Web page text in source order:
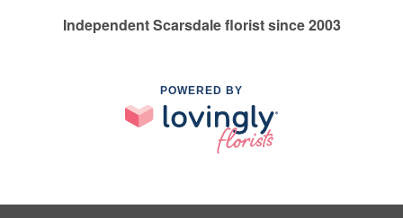
Independent Scarsdale florist since 2003
POWERED BY